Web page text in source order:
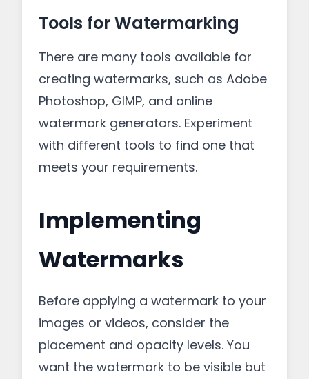
Tools for Watermarking
There are many tools available for
creating watermarks, such as Adobe
Photoshop, GIMP, and online
watermark generators. Experiment
with different tools to find one that
meets your requirements.
Implementing
Watermarks
Before applying a watermark to your
images or videos, consider the
placement and opacity levels. You
want the watermark to be visible but